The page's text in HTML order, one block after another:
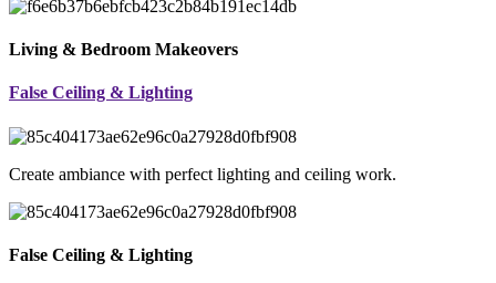
Living & Bedroom Makeovers
False Ceiling & Lighting
Create ambiance with perfect lighting and ceiling work.
False Ceiling & Lighting